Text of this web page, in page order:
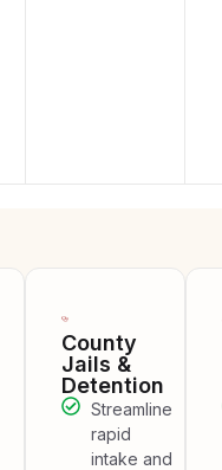
County
Jails &
Detention
Streamline
rapid
intake and